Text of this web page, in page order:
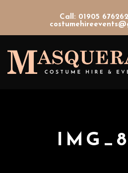
Call: 01905 676262